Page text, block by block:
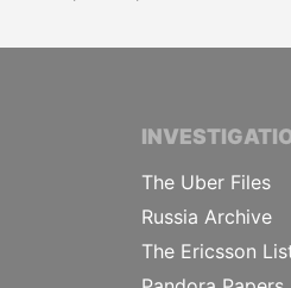
OF INVESTIGATIVE
The Uber Files
Russia Archive
The Ericsson